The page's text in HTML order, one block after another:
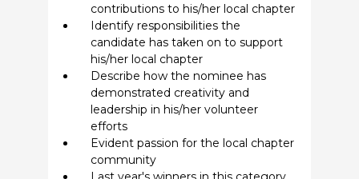
contributions to his/her local chapter
Identify responsibilities the
candidate has taken on to support
his/her local chapter
Describe how the nominee has
demonstrated creativity and
leadership in his/her volunteer
efforts
Evident passion for the local chapter
community